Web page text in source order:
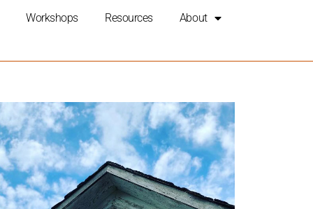
Workshops Resources About